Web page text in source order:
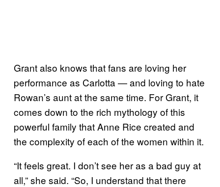
Grant also knows that fans are loving her
performance as Carlotta — and loving to hate
Rowan’s aunt at the same time. For Grant, it
comes down to the rich mythology of this
powerful family that Anne Rice created and
the complexity of each of the women within it.
“It feels great. I don’t see her as a bad guy at
all,” she said. “So, I understand that there